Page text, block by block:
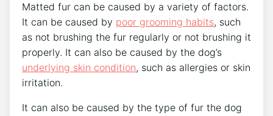
Matted fur can be caused by a variety of factors.
It can be caused by poor grooming habits, such
as not brushing the fur regularly or not brushing it
properly. It can also be caused by the dog’s
underlying skin condition, such as allergies or skin
irritation.
It can also be caused by the type of fur the dog